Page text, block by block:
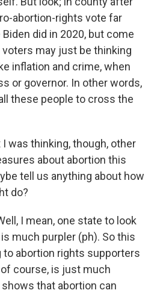
abortion-rights vote far
did in 2020, but come
may just be thinking
inflation and crime, when
or governor. In other words,
these people to cross the
I was thinking, though, other
about abortion this
tell us anything about how
do?
I mean, one state to look
much purpler (ph). So this
abortion rights supporters
course, is just much
that abortion can